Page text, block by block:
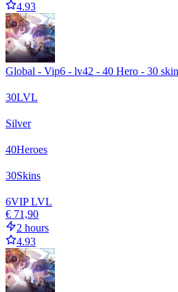
4.93
Global - Vip6 - lv42 - 40 Hero - 30
30LVL
Silver
40Heroes
30Skins
6VIP LVL
€ 71,90
2 hours
4.93